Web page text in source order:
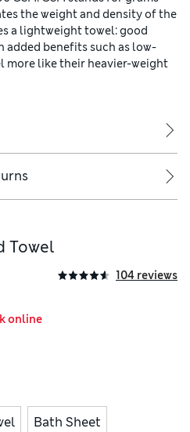
the weight and density of the
a lightweight towel: good
benefits such as low-
more like their heavier-weight
Towel
104 reviews
online
Bath Sheet